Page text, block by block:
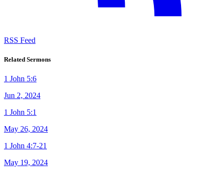
RSS Feed
Related Sermons
1 John 5:6
Jun 2, 2024
1 John 5:1
May 26, 2024
1 John 4:7-21
May 19, 2024